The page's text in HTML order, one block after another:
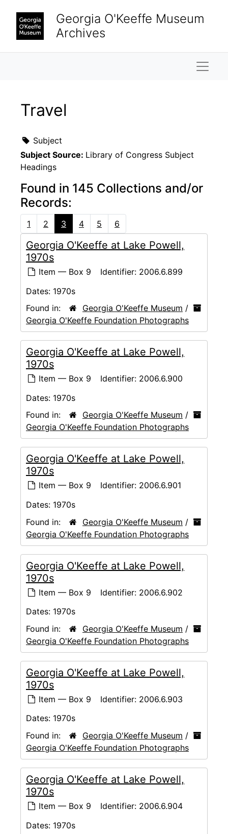
Georgia O'Keeffe Museum
Archives
Travel
Subject
Subject Source: Library of Congress Subject
Headings
Found in 145 Collections and/or
Records:
1 2 3 4 5 6
Georgia O'Keeffe at Lake Powell,
1970s
Item — Box 9 Identifier: 2006.6.899
Dates: 1970s
Found in:
Georgia O'Keeffe Museum /
Georgia O'Keeffe Foundation Photographs
Georgia O'Keeffe at Lake Powell,
1970s
Item — Box 9 Identifier: 2006.6.900
Dates: 1970s
Found in:
Georgia O'Keeffe Museum /
Georgia O'Keeffe Foundation Photographs
Georgia O'Keeffe at Lake Powell,
1970s
Item — Box 9 Identifier: 2006.6.901
Dates: 1970s
Found in:
Georgia O'Keeffe Museum /
Georgia O'Keeffe Foundation Photographs
Georgia O'Keeffe at Lake Powell,
1970s
Item — Box 9 Identifier: 2006.6.902
Dates: 1970s
Found in:
Georgia O'Keeffe Museum /
Georgia O'Keeffe Foundation Photographs
Georgia O'Keeffe at Lake Powell,
1970s
Item — Box 9 Identifier: 2006.6.903
Dates: 1970s
Found in:
Georgia O'Keeffe Museum /
Georgia O'Keeffe Foundation Photographs
Georgia O'Keeffe at Lake Powell,
1970s
Item — Box 9 Identifier: 2006.6.904
Dates: 1970s